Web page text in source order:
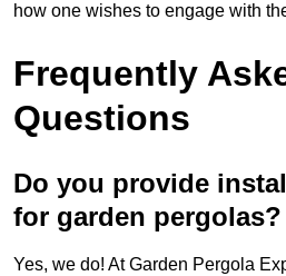
how one wishes to engage with
Frequently
Questions
Do you provide
for garden pergolas?
Yes, we do! At Garden Pergola